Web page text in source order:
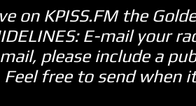
on KPISS.FM the
E-mail your
please include a
free to send when